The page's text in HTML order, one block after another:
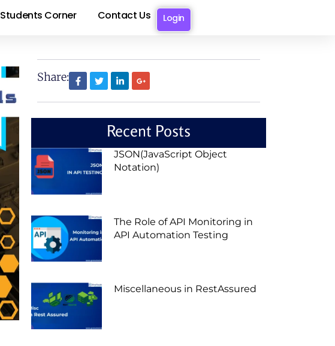
Students Corner Contact Us Login
Share:
Recent Posts
JSON(JavaScript Object
Notation)
The Role of API Monitoring in
API Automation Testing
Miscellaneous in RestAssured